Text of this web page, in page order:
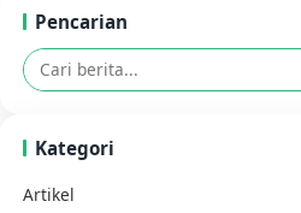
Pencarian
Kategori
Artikel